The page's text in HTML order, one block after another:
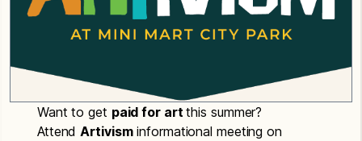
Want to get paid for artthis summer?
Attend Artivisminformational meeting on